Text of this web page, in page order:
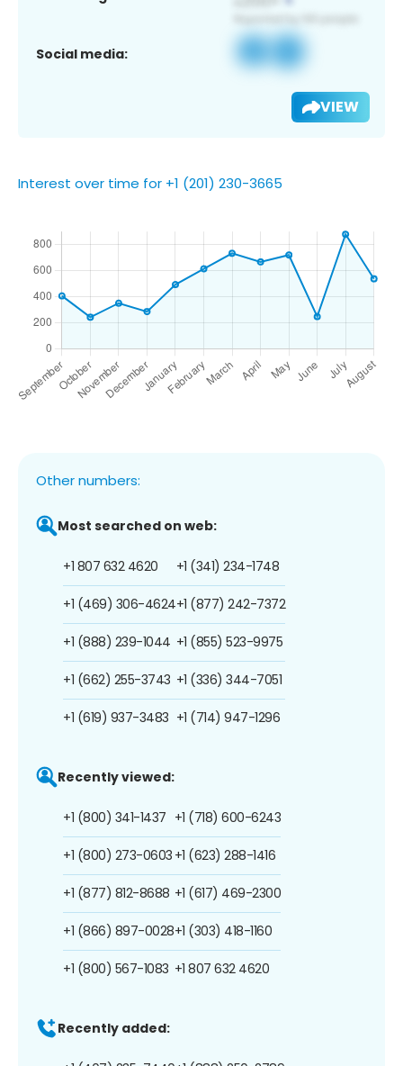
Social media:
VIEW
Interest over time for +1 (201) 230-3665
Other numbers:
Most searched on web:
+1 807 632 4620
+1 (469) 306-4624
+1 (888) 239-1044
+1 (662) 255-3743
+1 (619) 937-3483
+1 (341) 234-1748
+1 (877) 242-7372
+1 (855) 523-9975
+1 (336) 344-7051
+1 (714) 947-1296
Recently viewed:
+1 (800) 341-1437
+1 (800) 273-0603
+1 (877) 812-8688
+1 (866) 897-0028
+1 (800) 567-1083
+1 (718) 600-6243
+1 (623) 288-1416
+1 (617) 469-2300
+1 (303) 418-1160
+1 807 632 4620
Recently added: